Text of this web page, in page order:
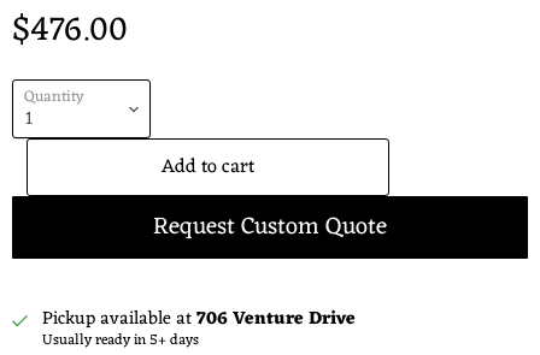
$476.00
Quantity
Add to cart
Request Custom Quote
Pickup available at706 Venture Drive
Usually ready in 5+ days